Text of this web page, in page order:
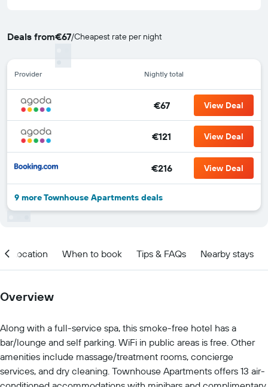
Deals from€67/Cheapest rate per night
Provider Nightly total
€67 View Deal
€121 View Deal
€216 View Deal
9 more Townhouse Apartments deals
Location When to book Tips & FAQs Nearby stays
Overview
Along with a full-service spa, this smoke-free hotel has a
bar/lounge and self parking. WiFi in public areas is free. Other
amenities include massage/treatment rooms, concierge
services, and dry cleaning. Townhouse Apartments offers 13 air-